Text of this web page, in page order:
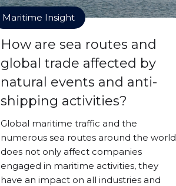
Maritime Insight
How are sea routes and
global trade affected by
natural events and anti-
shipping activities?
Global maritime traffic and the
numerous sea routes around the world
does not only affect companies
engaged in maritime activities, they
have an impact on all industries and